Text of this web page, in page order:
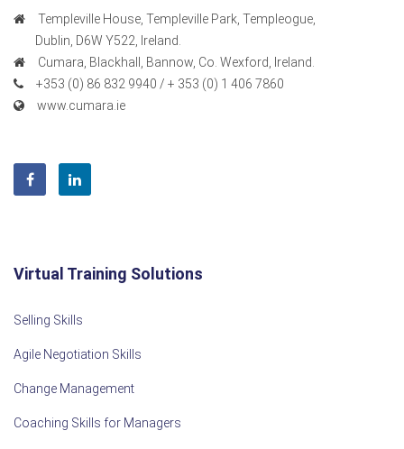
Templeville House, Templeville Park, Templeogue,
Dublin, D6W Y522, Ireland.
Cumara, Blackhall, Bannow, Co. Wexford, Ireland.
+353 (0) 86 832 9940 / + 353 (0) 1 406 7860
www.cumara.ie
Virtual Training Solutions
Selling Skills
Agile Negotiation Skills
Change Management
Coaching Skills for Managers